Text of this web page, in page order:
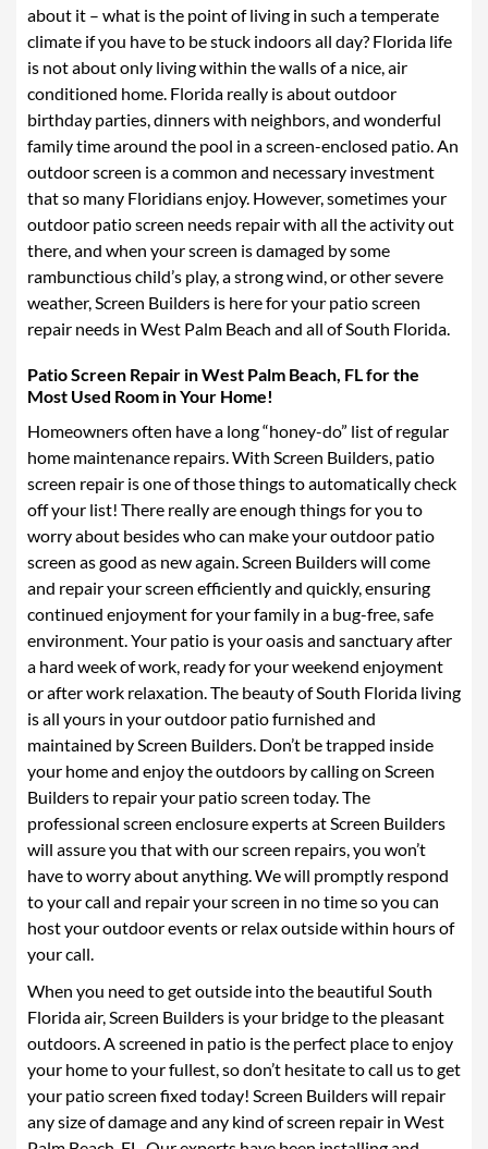
POOL SCREEN ENCLOSURE
SCREEN DOOR
FENCES & GATES
BALCONIES
SUNROOMS
ROLL-DOWN SCREENS
SUNTEX 80 SOLAR SCREENS
HURRICANE PREPAREDNESS/REPAIRS TO EXISTING
DÉCOR DOORS
PHIFER SCREEN TYPES
DOG DOORS
BLOG
CONTACT US
CAREERS
FAQ
about it – what is the point of living in such a temperate
climate if you have to be stuck indoors all day? Florida life
is not about only living within the walls of a nice, air
conditioned home. Florida really is about outdoor
birthday parties, dinners with neighbors, and wonderful
family time around the pool in a screen-enclosed patio. An
outdoor screen is a common and necessary investment
that so many Floridians enjoy. However, sometimes your
outdoor patio screen needs repair with all the activity out
there, and when your screen is damaged by some
rambunctious child’s play, a strong wind, or other severe
weather, Screen Builders is here for your patio screen
repair needs in West Palm Beach and all of South Florida.
Patio Screen Repair in West Palm Beach, FL for the
Most Used Room in Your Home!
Homeowners often have a long “honey-do” list of regular
home maintenance repairs. With Screen Builders, patio
screen repair is one of those things to automatically check
off your list! There really are enough things for you to
worry about besides who can make your outdoor patio
screen as good as new again. Screen Builders will come
and repair your screen efficiently and quickly, ensuring
continued enjoyment for your family in a bug-free, safe
environment. Your patio is your oasis and sanctuary after
a hard week of work, ready for your weekend enjoyment
or after work relaxation. The beauty of South Florida living
is all yours in your outdoor patio furnished and
maintained by Screen Builders. Don’t be trapped inside
your home and enjoy the outdoors by calling on Screen
Builders to repair your patio screen today. The
professional screen enclosure experts at Screen Builders
will assure you that with our screen repairs, you won’t
have to worry about anything. We will promptly respond
to your call and repair your screen in no time so you can
host your outdoor events or relax outside within hours of
your call.
When you need to get outside into the beautiful South
Florida air, Screen Builders is your bridge to the pleasant
outdoors. A screened in patio is the perfect place to enjoy
your home to your fullest, so don’t hesitate to call us to get
your patio screen fixed today! Screen Builders will repair
any size of damage and any kind of screen repair in West